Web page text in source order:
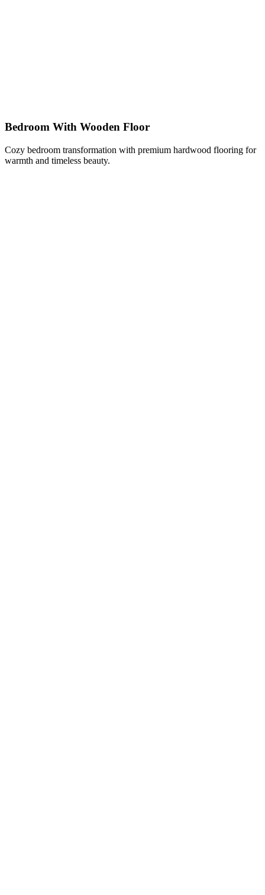
Bedroom With Wooden Floor
Cozy bedroom transformation with premium hardwood flooring for
warmth and timeless beauty.